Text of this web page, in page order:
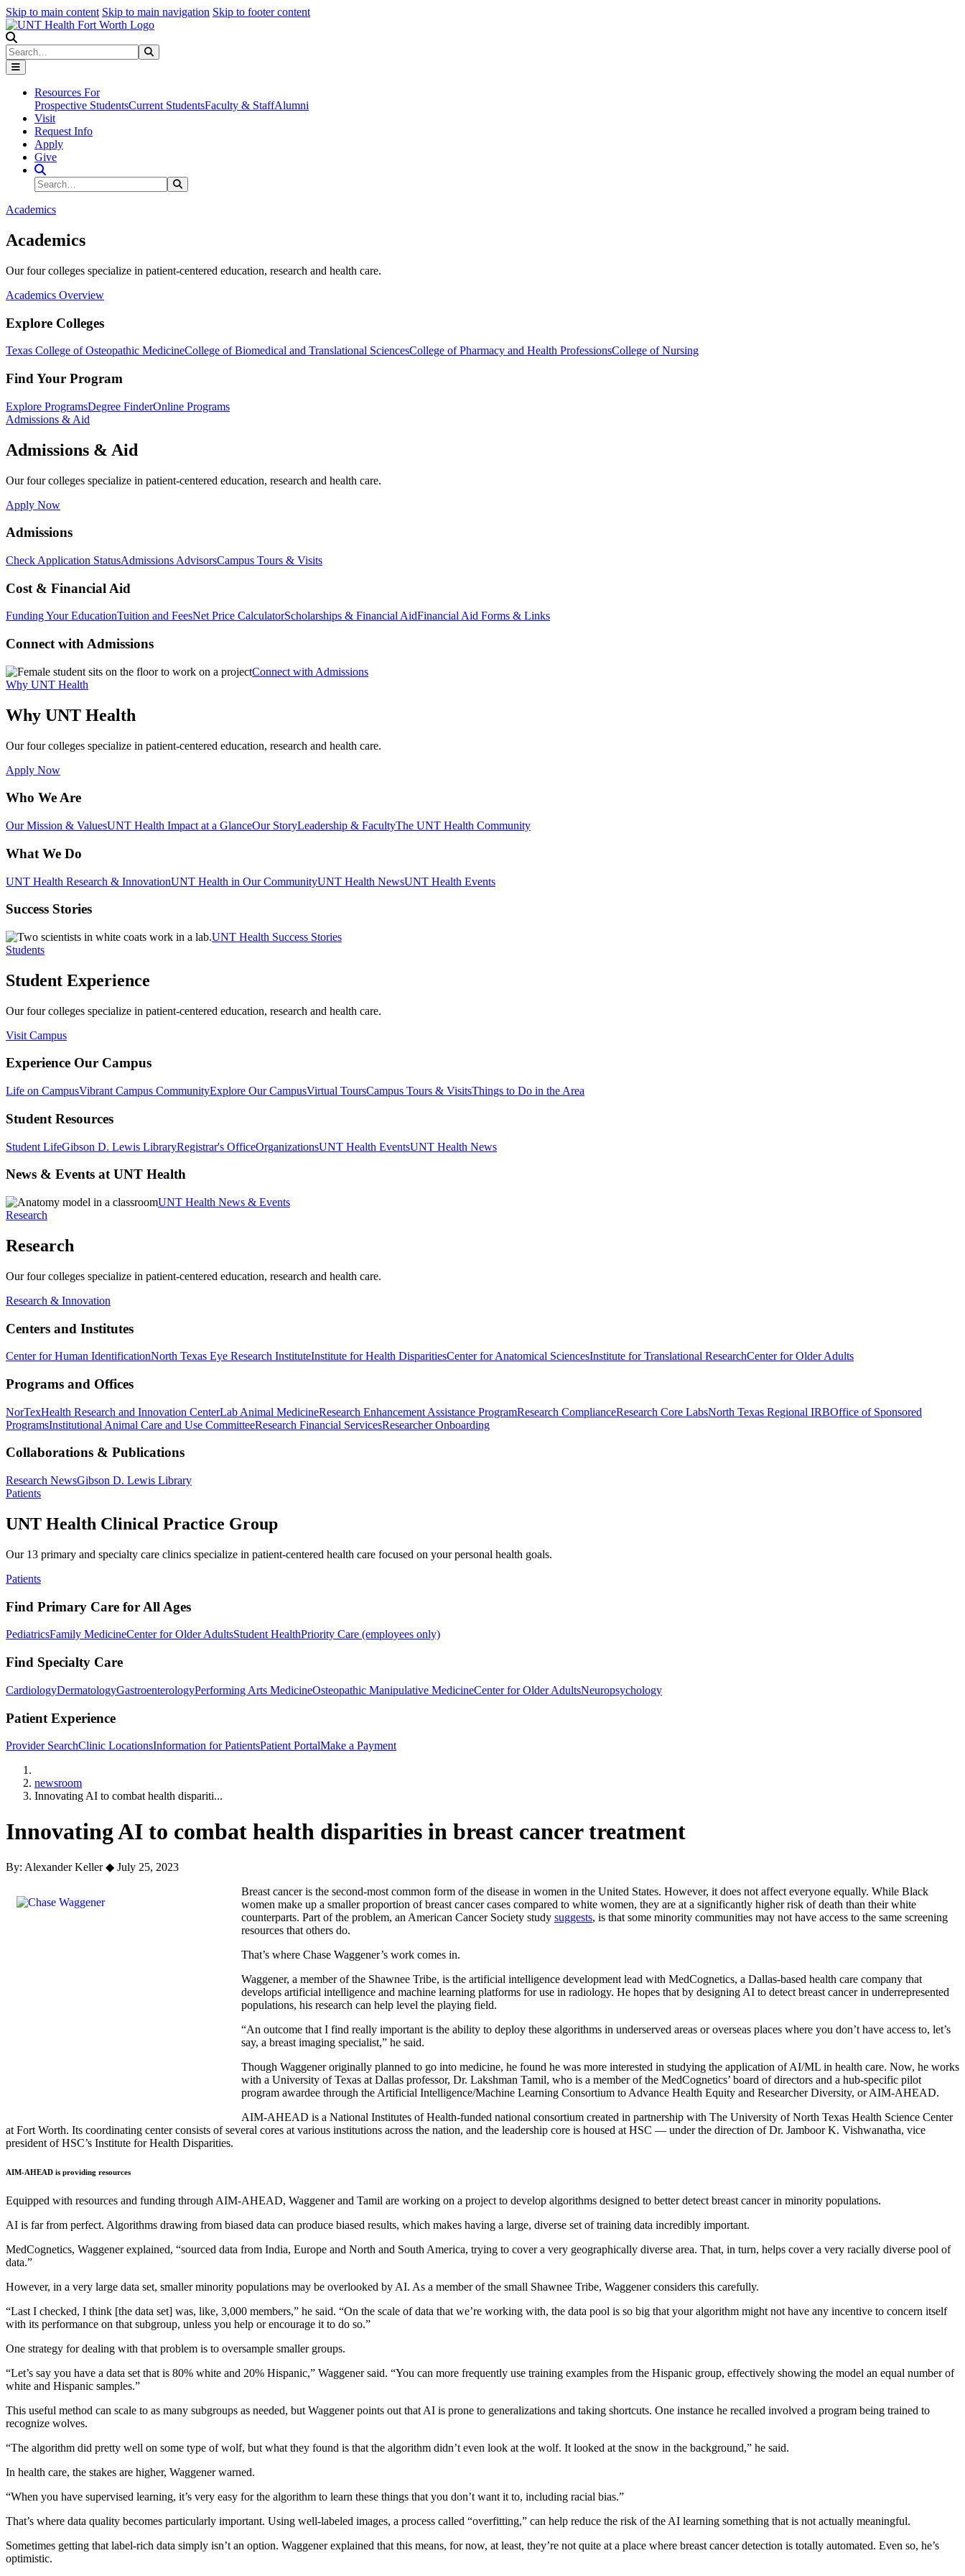
Skip to main content Skip to main navigation Skip to footer content
Search
Resources For
Prospective StudentsCurrent StudentsFaculty & StaffAlumni
Visit
Request Info
Apply
Give
Search Site
Search
Academics
Academics
Our four colleges specialize in patient-centered education, research and health care.
Academics Overview
Explore Colleges
Texas College of Osteopathic MedicineCollege of Biomedical and Translational SciencesCollege of Pharmacy and Health ProfessionsCollege of Nursing
Find Your Program
Explore ProgramsDegree FinderOnline Programs
Admissions & Aid
Admissions & Aid
Our four colleges specialize in patient-centered education, research and health care.
Apply Now
Admissions
Check Application StatusAdmissions AdvisorsCampus Tours & Visits
Cost & Financial Aid
Funding Your EducationTuition and FeesNet Price CalculatorScholarships & Financial AidFinancial Aid Forms & Links
Connect with Admissions
Connect with Admissions
Why UNT Health
Why UNT Health
Our four colleges specialize in patient-centered education, research and health care.
Apply Now
Who We Are
Our Mission & ValuesUNT Health Impact at a GlanceOur StoryLeadership & FacultyThe UNT Health Community
What We Do
UNT Health Research & InnovationUNT Health in Our CommunityUNT Health NewsUNT Health Events
Success Stories
UNT Health Success Stories
Students
Student Experience
Our four colleges specialize in patient-centered education, research and health care.
Visit Campus
Experience Our Campus
Life on CampusVibrant Campus CommunityExplore Our CampusVirtual ToursCampus Tours & VisitsThings to Do in the Area
Student Resources
Student LifeGibson D. Lewis LibraryRegistrar's OfficeOrganizationsUNT Health EventsUNT Health News
News & Events at UNT Health
UNT Health News & Events
Research
Research
Our four colleges specialize in patient-centered education, research and health care.
Research & Innovation
Centers and Institutes
Center for Human IdentificationNorth Texas Eye Research InstituteInstitute for Health DisparitiesCenter for Anatomical SciencesInstitute for Translational ResearchCenter for Older Adults
Programs and Offices
NorTexHealth Research and Innovation CenterLab Animal MedicineResearch Enhancement Assistance ProgramResearch ComplianceResearch Core LabsNorth Texas Regional IRBOffice of Sponsored
ProgramsInstitutional Animal Care and Use CommitteeResearch Financial ServicesResearcher Onboarding
Collaborations & Publications
Research NewsGibson D. Lewis Library
Patients
UNT Health Clinical Practice Group
Our 13 primary and specialty care clinics specialize in patient-centered health care focused on your personal health goals.
Patients
Find Primary Care for All Ages
PediatricsFamily MedicineCenter for Older AdultsStudent HealthPriority Care (employees only)
Find Specialty Care
CardiologyDermatologyGastroenterologyPerforming Arts MedicineOsteopathic Manipulative MedicineCenter for Older AdultsNeuropsychology
Patient Experience
Provider SearchClinic LocationsInformation for PatientsPatient PortalMake a Payment
newsroom
Innovating AI to combat health dispariti...
Innovating AI to combat health disparities in breast cancer treatment
By: Alexander Keller◆ July 25, 2023
Breast cancer is the second-most common form of the disease in women in the United States. However, it does not affect everyone equally. While Black
women make up a smaller proportion of breast cancer cases compared to white women, they are at a significantly higher risk of death than their white
counterparts. Part of the problem, an American Cancer Society study suggests, is that some minority communities may not have access to the same screening
resources that others do.
That’s where Chase Waggener’s work comes in.
Waggener, a member of the Shawnee Tribe, is the artificial intelligence development lead with MedCognetics, a Dallas-based health care company that
develops artificial intelligence and machine learning platforms for use in radiology. He hopes that by designing AI to detect breast cancer in underrepresented
populations, his research can help level the playing field.
“An outcome that I find really important is the ability to deploy these algorithms in underserved areas or overseas places where you don’t have access to, let’s
say, a breast imaging specialist,” he said.
Though Waggener originally planned to go into medicine, he found he was more interested in studying the application of AI/ML in health care. Now, he works
with a University of Texas at Dallas professor, Dr. Lakshman Tamil, who is a member of the MedCognetics’ board of directors and a hub-specific pilot
program awardee through the Artificial Intelligence/Machine Learning Consortium to Advance Health Equity and Researcher Diversity, or AIM-AHEAD.
AIM-AHEAD is a National Institutes of Health-funded national consortium created in partnership with The University of North Texas Health Science Center
at Fort Worth. Its coordinating center consists of several cores at various institutions across the nation, and the leadership core is housed at HSC — under the direction of Dr. Jamboor K. Vishwanatha, vice
president of HSC’s Institute for Health Disparities.
AIM-AHEAD is providing resources
Equipped with resources and funding through AIM-AHEAD, Waggener and Tamil are working on a project to develop algorithms designed to better detect breast cancer in minority populations.
AI is far from perfect. Algorithms drawing from biased data can produce biased results, which makes having a large, diverse set of training data incredibly important.
MedCognetics, Waggener explained, “sourced data from India, Europe and North and South America, trying to cover a very geographically diverse area. That, in turn, helps cover a very racially diverse pool of
data.”
However, in a very large data set, smaller minority populations may be overlooked by AI. As a member of the small Shawnee Tribe, Waggener considers this carefully.
“Last I checked, I think [the data set] was, like, 3,000 members,” he said. “On the scale of data that we’re working with, the data pool is so big that your algorithm might not have any incentive to concern itself
with its performance on that subgroup, unless you help or encourage it to do so.”
One strategy for dealing with that problem is to oversample smaller groups.
“Let’s say you have a data set that is 80% white and 20% Hispanic,” Waggener said. “You can more frequently use training examples from the Hispanic group, effectively showing the model an equal number of
white and Hispanic samples.”
This useful method can scale to as many subgroups as needed, but Waggener points out that AI is prone to generalizations and taking shortcuts. One instance he recalled involved a program being trained to
recognize wolves.
“The algorithm did pretty well on some type of wolf, but what they found is that the algorithm didn’t even look at the wolf. It looked at the snow in the background,” he said.
In health care, the stakes are higher, Waggener warned.
“When you have supervised learning, it’s very easy for the algorithm to learn these things that you don’t want it to, including racial bias.”
That’s where data quality becomes particularly important. Using well-labeled images, a process called “overfitting,” can help reduce the risk of the AI learning something that is not actually meaningful.
Sometimes getting that label-rich data simply isn’t an option. Waggener explained that this means, for now, at least, they’re not quite at a place where breast cancer detection is totally automated. Even so, he’s
optimistic.